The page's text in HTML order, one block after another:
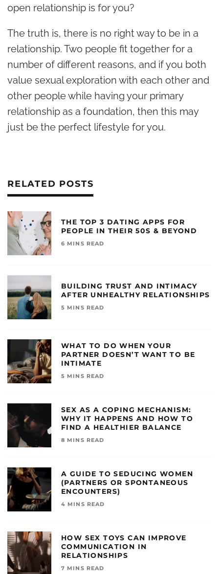
open relationship is for you?
The truth is, there is no right way to be in a
relationship. Two people fit together for a
number of different reasons, and if you both
value sexual exploration with each other and
other people while having your primary
relationship as a foundation, then this may
just be the perfect lifestyle for you.
RELATED POSTS
THE TOP 3 DATING APPS FOR
PEOPLE IN THEIR 50S & BEYOND
6 MINS READ
BUILDING TRUST AND INTIMACY
AFTER UNHEALTHY RELATIONSHIPS
5 MINS READ
WHAT TO DO WHEN YOUR
PARTNER DOESN’T WANT TO BE
INTIMATE
5 MINS READ
SEX AS A COPING MECHANISM:
WHY IT HAPPENS AND HOW TO
FIND A HEALTHIER BALANCE
8 MINS READ
A GUIDE TO SEDUCING WOMEN
(PARTNERS OR SPONTANEOUS
ENCOUNTERS)
4 MINS READ
HOW SEX TOYS CAN IMPROVE
COMMUNICATION IN
RELATIONSHIPS
7 MINS READ